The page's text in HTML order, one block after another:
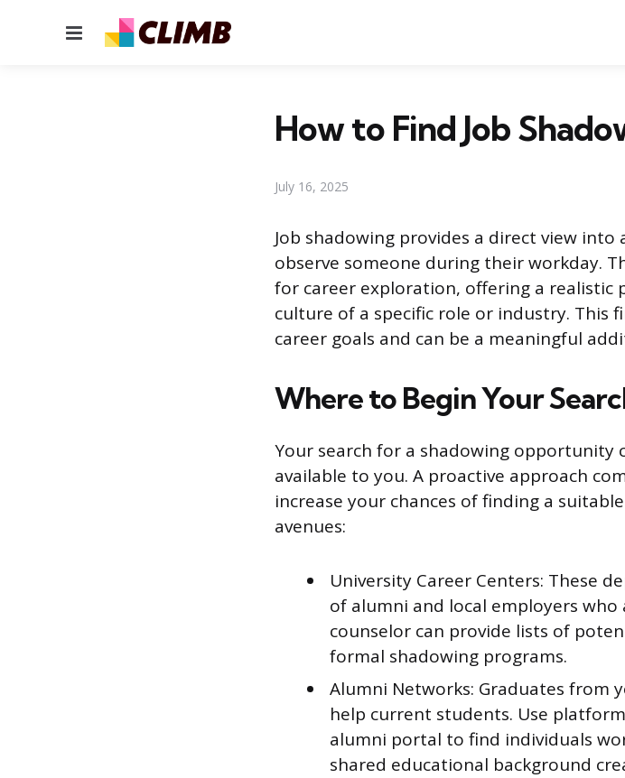
Menu
How to Find Job
July 16, 2025
Job shadowing provides a direct view
observe someone during their workday.
for career exploration, offering a realistic
culture of a specific role or industry. This
career goals and can be a meaningful
Where to Begin Your
Your search for a shadowing
available to you. A proactive approach
increase your chances of finding a
avenues:
University Career Centers: These
of alumni and local employers
counselor can provide lists of
formal shadowing programs.
Alumni Networks: Graduates
help current students. Use
alumni portal to find individuals
shared educational background